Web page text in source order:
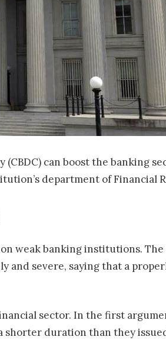
can boost the banking
department of Financial
weak banking institutions.
and severe, saying that a
sector. In the first
duration than they